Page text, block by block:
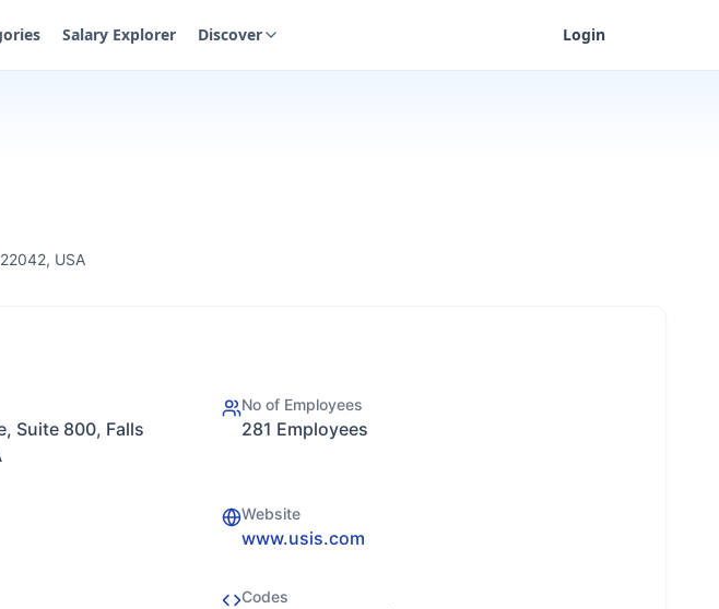
Salary Explorer Discover Login
USA
Suite 800, Falls
No of Employees
281 Employees
Website
www.usis.com
Codes